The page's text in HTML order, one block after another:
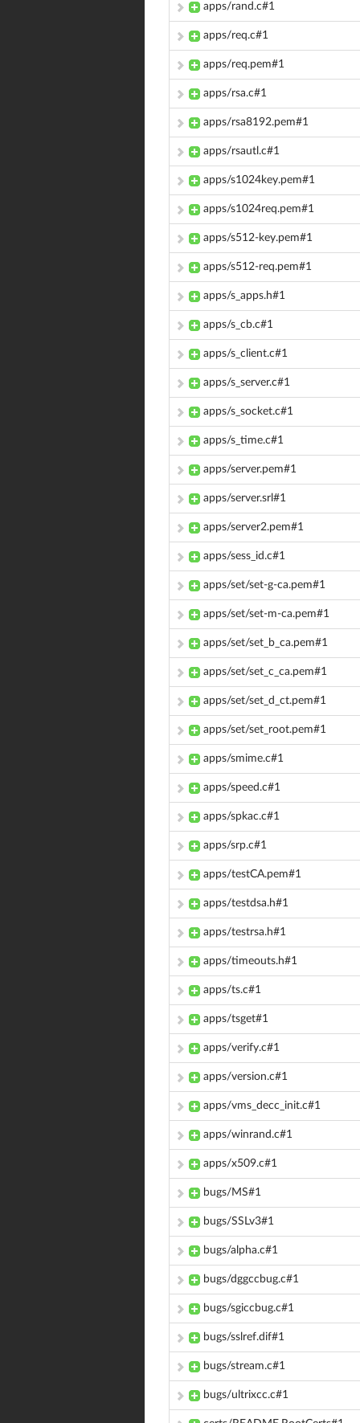
apps/rand.c#1
apps/req.c#1
apps/req.pem#1
apps/rsa.c#1
apps/rsa8192.pem#1
apps/rsautl.c#1
apps/s1024key.pem#1
apps/s1024req.pem#1
apps/s512-key.pem#1
apps/s512-req.pem#1
apps/s_apps.h#1
apps/s_cb.c#1
apps/s_client.c#1
apps/s_server.c#1
apps/s_socket.c#1
apps/s_time.c#1
apps/server.pem#1
apps/server.srl#1
apps/server2.pem#1
apps/sess_id.c#1
apps/set/set-g-ca.pem#1
apps/set/set-m-ca.pem#1
apps/set/set_b_ca.pem#1
apps/set/set_c_ca.pem#1
apps/set/set_d_ct.pem#1
apps/set/set_root.pem#1
apps/smime.c#1
apps/speed.c#1
apps/spkac.c#1
apps/srp.c#1
apps/testCA.pem#1
apps/testdsa.h#1
apps/testrsa.h#1
apps/timeouts.h#1
apps/ts.c#1
apps/tsget#1
apps/verify.c#1
apps/version.c#1
apps/vms_decc_init.c#1
apps/winrand.c#1
apps/x509.c#1
bugs/MS#1
bugs/SSLv3#1
bugs/alpha.c#1
bugs/dggccbug.c#1
bugs/sgiccbug.c#1
bugs/sslref.dif#1
bugs/stream.c#1
bugs/ultrixcc.c#1